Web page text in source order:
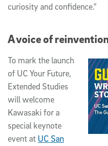
curiosity and confidence."
A voice of
To mark the launch
of UC Your Future,
Extended Studies
will welcome
Kawasaki for a
special keynote
event at UC San